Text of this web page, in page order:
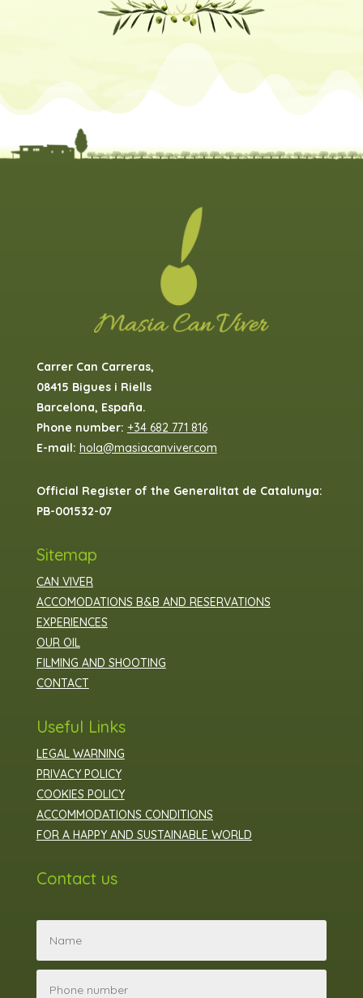
Carrer Can Carreras,
08415 Bigues i Riells
Barcelona, España.
Phone number: +34 682 771 816
E-mail: hola@masiacanviver.com
Official Register of the Generalitat de Catalunya:
PB-001532-07
Sitemap
CAN VIVER
ACCOMODATIONS B&B AND RESERVATIONS
EXPERIENCES
OUR OIL
FILMING AND SHOOTING
CONTACT
Useful Links
LEGAL WARNING
PRIVACY POLICY
COOKIES POLICY
ACCOMMODATIONS CONDITIONS
FOR A HAPPY AND SUSTAINABLE WORLD
Contact us